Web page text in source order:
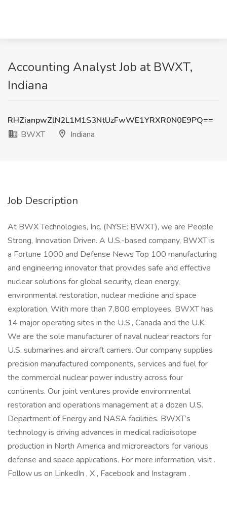
Accounting Analyst Job at BWXT,
Indiana
RHZianpwZlN2L1M1S3NtUzFwWE1YRXR0N0E9PQ==
BWXT
Indiana
Job Description
At BWX Technologies, Inc. (NYSE: BWXT), we are People
Strong, Innovation Driven. A U.S.-based company, BWXT is
a Fortune 1000 and Defense News Top 100 manufacturing
and engineering innovator that provides safe and effective
nuclear solutions for global security, clean energy,
environmental restoration, nuclear medicine and space
exploration. With more than 7,800 employees, BWXT has
14 major operating sites in the U.S., Canada and the U.K.
We are the sole manufacturer of naval nuclear reactors for
U.S. submarines and aircraft carriers. Our company supplies
precision manufactured components, services and fuel for
the commercial nuclear power industry across four
continents. Our joint ventures provide environmental
restoration and operations management at a dozen U.S.
Department of Energy and NASA facilities. BWXT’s
technology is driving advances in medical radioisotope
production in North America and microreactors for various
defense and space applications. For more information, visit .
Follow us on LinkedIn , X , Facebook and Instagram .